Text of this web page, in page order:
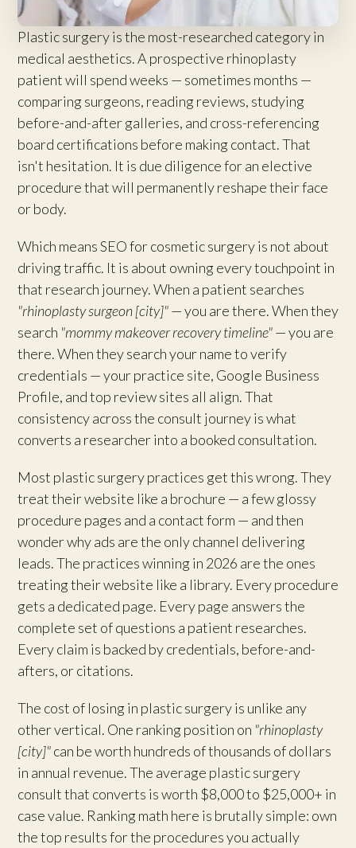
Plastic surgery is the most-researched category in
medical aesthetics. A prospective rhinoplasty
patient will spend weeks — sometimes months —
comparing surgeons, reading reviews, studying
before-and-after galleries, and cross-referencing
board certifications before making contact. That
isn't hesitation. It is due diligence for an elective
procedure that will permanently reshape their face
or body.
Which means SEO for cosmetic surgery is not about
driving traffic. It is about owning every touchpoint in
that research journey. When a patient searches
"rhinoplasty surgeon [city]"— you are there. When they
search "mommy makeover recovery timeline"— you are
there. When they search your name to verify
credentials — your practice site, Google Business
Profile, and top review sites all align. That
consistency across the consult journey is what
converts a researcher into a booked consultation.
Most plastic surgery practices get this wrong. They
treat their website like a brochure — a few glossy
procedure pages and a contact form — and then
wonder why ads are the only channel delivering
leads. The practices winning in 2026 are the ones
treating their website like a library. Every procedure
gets a dedicated page. Every page answers the
complete set of questions a patient researches.
Every claim is backed by credentials, before-and-
afters, or citations.
The cost of losing in plastic surgery is unlike any
other vertical. One ranking position on "rhinoplasty
[city]"can be worth hundreds of thousands of dollars
in annual revenue. The average plastic surgery
consult that converts is worth $8,000 to $25,000+ in
case value. Ranking math here is brutally simple: own
the top results for the procedures you actually